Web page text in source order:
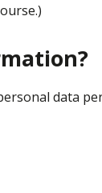
data